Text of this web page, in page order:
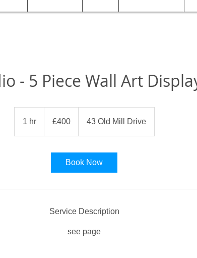
- 5 Piece Wall Art
1 hr1
pounds
£400 43 Old Mill Drive
Book Now
Service Description
see page